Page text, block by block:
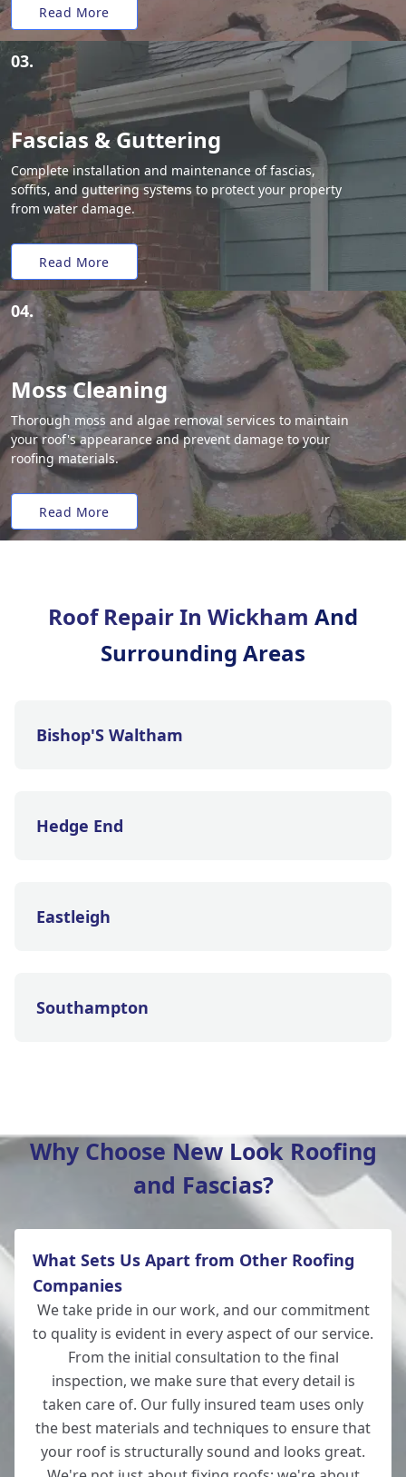
Read More
03.
Fascias & Guttering
Complete installation and maintenance of fascias,
soffits, and guttering systems to protect your property
from water damage.
Read More
04.
Moss Cleaning
Thorough moss and algae removal services to maintain
your roof's appearance and prevent damage to your
roofing materials.
Read More
Roof Repair In Wickham And
Surrounding Areas
Bishop'S Waltham
Hedge End
Eastleigh
Southampton
New Alresford
Totton
Romsey
Lymington
Why Choose New Look Roofing
and Fascias?
What Sets Us Apart from Other Roofing
Companies
We take pride in our work, and our commitment
to quality is evident in every aspect of our service.
From the initial consultation to the final
inspection, we make sure that every detail is
taken care of. Our fully insured team uses only
the best materials and techniques to ensure that
your roof is structurally sound and looks great.